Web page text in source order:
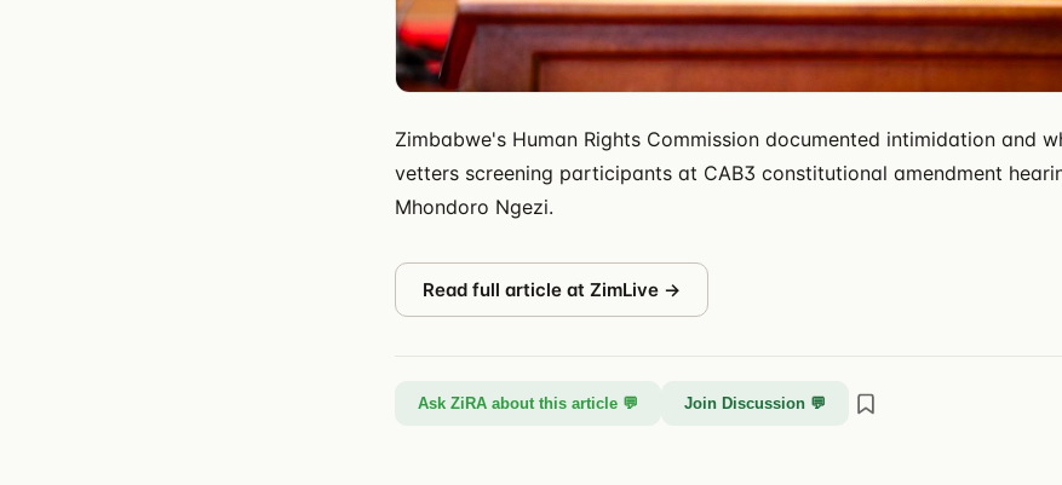
Zimbabwe's Human Rights Commission documented intimidation and
vetters screening participants at CAB3 constitutional amendment
Mhondoro Ngezi.
Read full article at ZimLive →
Ask ZiRA about this article 💬 Join Discussion 💬